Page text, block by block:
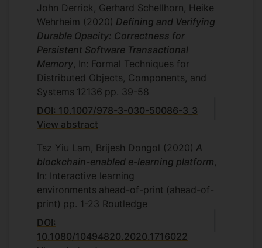
John Derrick, Gerhard Schellhorn, Heike
Wehrheim (2020) Defining and Verifying
Durable Opacity: Correctness for
Persistent Software Transactional
Memory , In: Formal Techniques for
Distributed Objects, Components, and
Systems 12136 pp. 39-58
DOI: 10.1007/978-3-030-50086-3_3
View abstract
Tsz Yiu Lam, Brijesh Dongol (2020) A
blockchain-enabled e-learning platform
In: Interactive learning
environments ahead-of-print (ahead-of-
print) pp. 1-23 Routledge
DOI:
10.1080/10494820.2020.1716022